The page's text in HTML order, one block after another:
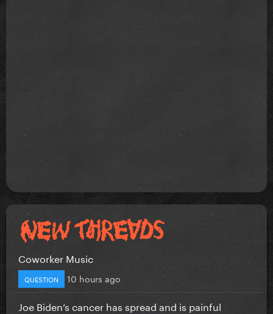
Coworker Music
QUESTION 10 hours ago
Joe Biden’s cancer has spread and is painful